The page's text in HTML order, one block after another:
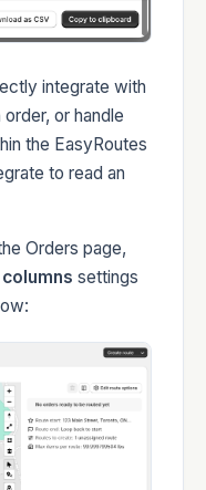
integrate with
or handle
the EasyRoutes
to read an
Orders page,
settings